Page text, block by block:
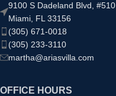
9100 S Dadeland Blvd, #510
Miami, FL 33156
(305) 671-0018
(305) 233-3110
martha@ariasvilla.com
OFFICE HOURS